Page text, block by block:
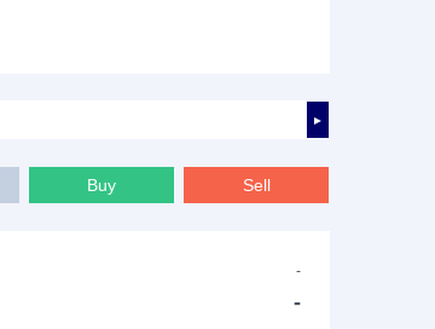
►
Sell
Buy
-
-